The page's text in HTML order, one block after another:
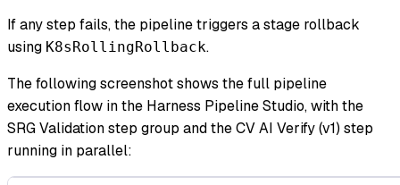
If any step fails, the pipeline triggers a stage rollback
using K8sRollingRollback.
The following screenshot shows the full pipeline
execution flow in the Harness Pipeline Studio, with the
SRG Validation step group and the CV AI Verify (v1) step
running in parallel: